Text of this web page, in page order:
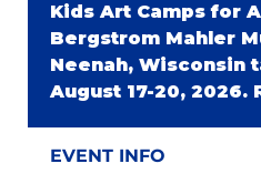
Kids Art Camps for
Bergstrom Mahler
Neenah, Wisconsin
August 17-20, 2026.
EVENT INFO